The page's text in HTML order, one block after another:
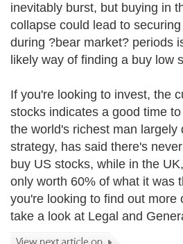
inevitably burst, but buying in
collapse could lead to
during ?bear market? periods
likely way of finding a buy low
If you're looking to invest, the
stocks indicates a good time
the world's richest man largely
strategy, has said there's
buy US stocks, while in the
only worth 60% of what it was
you're looking to find out more
take a look at Legal and